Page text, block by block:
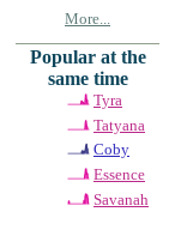
More...
Popular at the
same time
Tyra
Tatyana
Coby
Essence
Savanah